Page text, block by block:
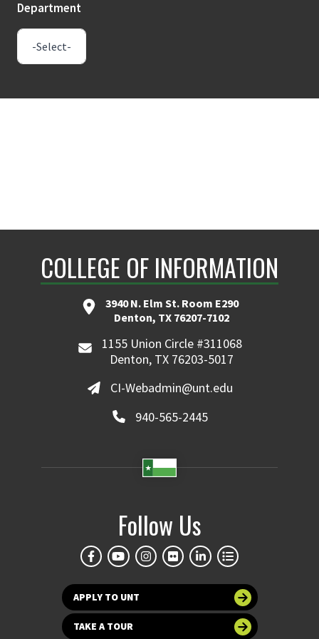
Department
COLLEGE OF INFORMATION
3940 N. Elm St. Room E290
Denton, TX 76207-7102
1155 Union Circle #311068
Denton, TX 76203-5017
CI-Webadmin@unt.edu
940-565-2445
Follow Us
APPLY TO UNT
TAKE A TOUR